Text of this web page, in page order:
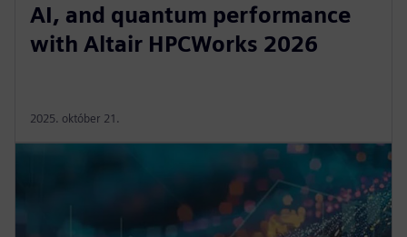
AI, and quantum performance
with Altair HPCWorks 2026
2025. október 21.